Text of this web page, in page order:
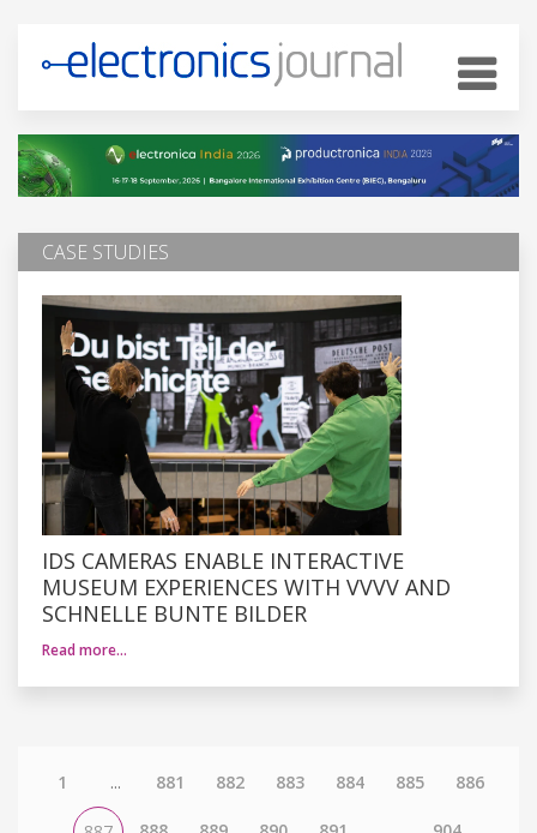
CASE STUDIES
IDS CAMERAS ENABLE INTERACTIVE
MUSEUM EXPERIENCES WITH VVVV AND
SCHNELLE BUNTE BILDER
Read more…
1 ... 881 882 883 884 885 886